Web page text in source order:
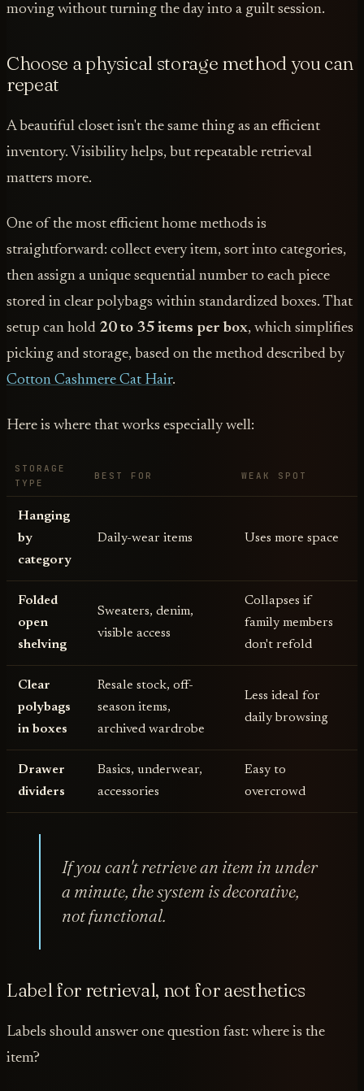
moving without turning the day into a guilt session.
Choose a physical storage method you can
repeat
A beautiful closet isn't the same thing as an efficient
inventory. Visibility helps, but repeatable retrieval
matters more.
One of the most efficient home methods is
straightforward: collect every item, sort into categories,
then assign a unique sequential number to each piece
stored in clear polybags within standardized boxes. That
setup can hold 20 to 35 items per box, which simplifies
picking and storage, based on the method described by
Cotton Cashmere Cat Hair.
Here is where that works especially well:
STORAGE
TYPE
BEST FOR WEAK SPOT
Hanging
by
category
Daily-wear items Uses more space
Folded
open
shelving
Sweaters, denim,
visible access
Collapses if
family members
don't refold
Clear
polybags
in boxes
Resale stock, off-
season items,
archived wardrobe
Less ideal for
daily browsing
Drawer
dividers
Basics, underwear,
accessories
Easy to
overcrowd
If you can't retrieve an item in under
a minute, the system is decorative,
not functional.
Label for retrieval, not for aesthetics
Labels should answer one question fast: where is the
item?